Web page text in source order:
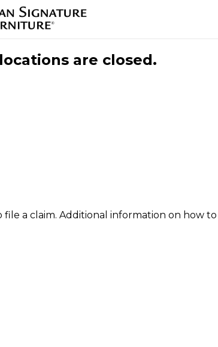
are closed.
a claim. Additional information on how to